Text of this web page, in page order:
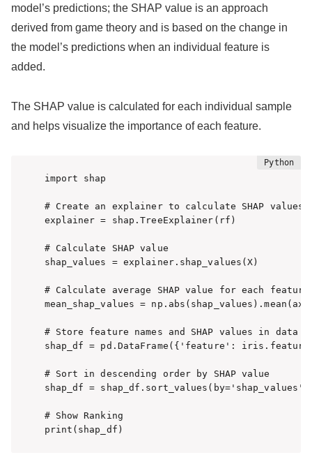
model’s predictions; the SHAP value is an approach
derived from game theory and is based on the change in
the model’s predictions when an individual feature is
added.
The SHAP value is calculated for each individual sample
and helps visualize the importance of each feature.
import shap
# Create an explainer to calculate SHAP values
explainer = shap.TreeExplainer(rf)
# Calculate SHAP value
shap_values = explainer.shap_values(X)
# Calculate average SHAP value for each feature
mean_shap_values =
# Store feature names and SHAP values in data
shap_df = pd.DataFrame({'feature':
# Sort in descending order by SHAP value
shap_df = shap_df.sort_values(by='shap_values',
# Show Ranking
print(shap_df)